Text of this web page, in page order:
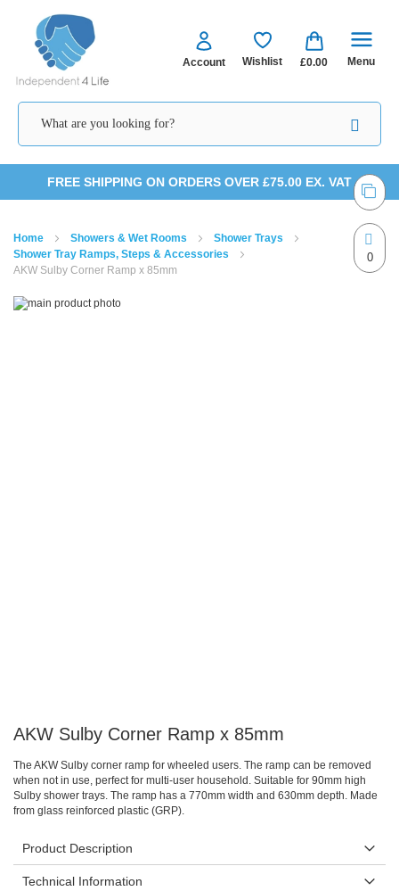
Account Wishlist £0.00 Menu
Content
FREE SHIPPING ON ORDERS OVER £75.00 EX. VAT
0
Home Showers & Wet Rooms
Shower Trays
Shower Tray Ramps, Steps & Accessories
AKW Sulby Corner Ramp x 85mm
Skip
Skip
AKW Sulby Corner Ramp x 85mm
The AKW Sulby corner ramp for wheeled users. The ramp can be removed
when not in use, perfect for multi-user household. Suitable for 90mm high
Sulby shower trays. The ramp has a 770mm width and 630mm depth. Made
from glass reinforced plastic (GRP).
Product Description
Technical Information